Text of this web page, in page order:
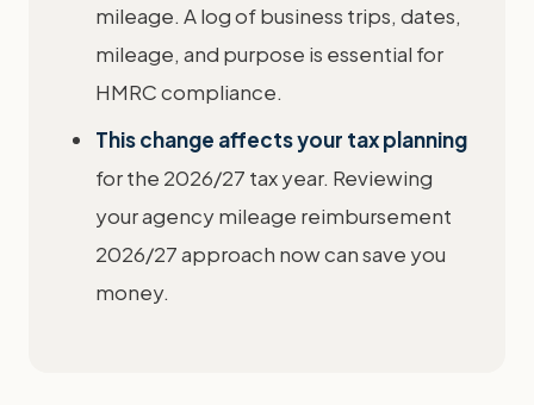
mileage. A log of business trips, dates,
mileage, and purpose is essential for
HMRC compliance.
This change affects your tax planning
for the 2026/27 tax year. Reviewing
your agency mileage reimbursement
2026/27 approach now can save you
money.